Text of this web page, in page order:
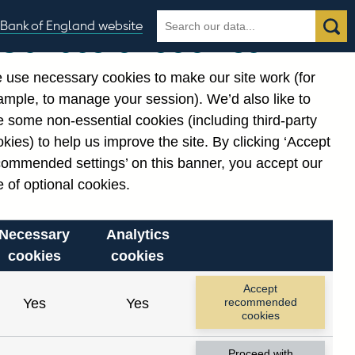
Bank of England website
Search
the
Search
Related links
Notes about our data
Our use of cookies
use necessary cookies to make our site work (for
to manage your session). We’d also like to
some non-essential cookies (including third-party
to help us improve the site. By clicking ‘Accept
settings’ on this banner, you accept our
of optional cookies.
Necessary
cookies
Analytics
cookies
Yes Yes
Accept
recommended
cookies